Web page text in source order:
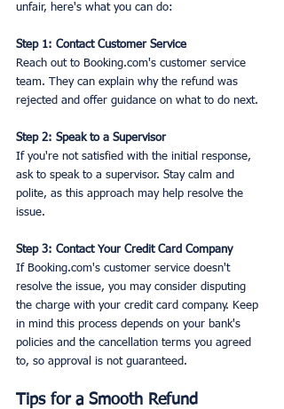
unfair, here's what you can do:
Step 1: Contact Customer Service
Reach out to Booking.com's customer service
team. They can explain why the refund was
rejected and offer guidance on what to do next.
Step 2: Speak to a Supervisor
If you're not satisfied with the initial response,
ask to speak to a supervisor. Stay calm and
polite, as this approach may help resolve the
issue.
Step 3: Contact Your Credit Card Company
If Booking.com's customer service doesn't
resolve the issue, you may consider disputing
the charge with your credit card company. Keep
in mind this process depends on your bank's
policies and the cancellation terms you agreed
to, so approval is not guaranteed.
Tips for a Smooth Refund